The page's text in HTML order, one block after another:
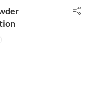
– Soft & Flawless